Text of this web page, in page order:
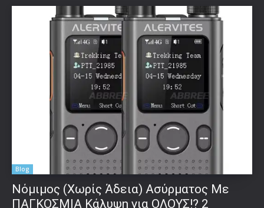
Blog
Νόμιμος (Χωρίς Άδεια) Ασύρματος Με
ΠΑΓΚΟΣΜΙΑ Κάλυψη για ΟΛΟΥΣ!? 2